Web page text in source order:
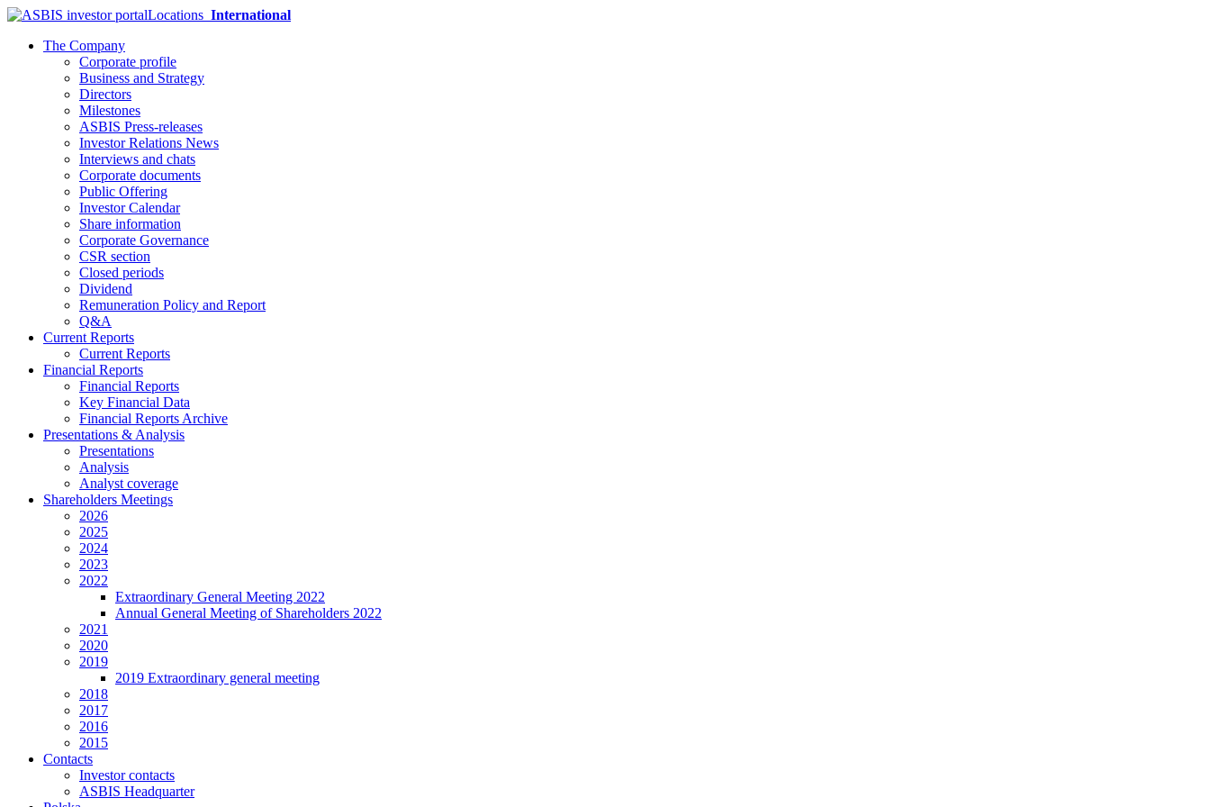
Locations International
The Company
Corporate profile
Business and Strategy
Directors
Milestones
ASBIS Press-releases
Investor Relations News
Interviews and chats
Corporate documents
Public Offering
Investor Calendar
Share information
Corporate Governance
CSR section
Closed periods
Dividend
Remuneration Policy and Report
Q&A
Current Reports
Current Reports
Financial Reports
Financial Reports
Key Financial Data
Financial Reports Archive
Presentations & Analysis
Presentations
Analysis
Analyst coverage
Shareholders Meetings
2026
2025
2024
2023
2022
Extraordinary General Meeting 2022
Annual General Meeting of Shareholders 2022
2021
2020
2019
2019 Extraordinary general meeting
2018
2017
2016
2015
Contacts
Investor contacts
ASBIS Headquarter